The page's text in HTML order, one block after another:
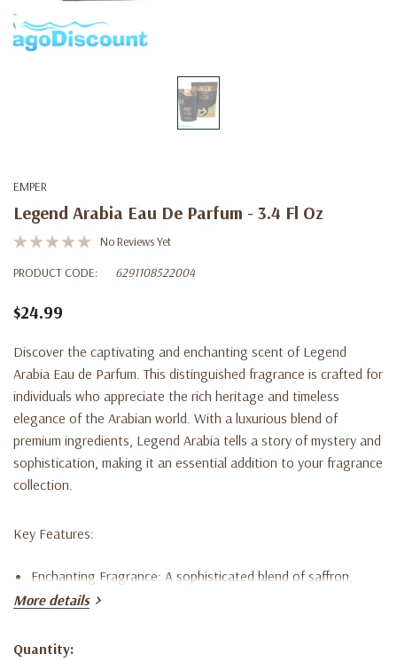
EMPER
Legend Arabia Eau De Parfum - 3.4 Fl Oz
No Reviews Yet
PRODUCT CODE:
6291108522004
$24.99
Discover the captivating and enchanting scent of Legend
Arabia Eau de Parfum. This distinguished fragrance is crafted for
individuals who appreciate the rich heritage and timeless
elegance of the Arabian world. With a luxurious blend of
premium ingredients, Legend Arabia tells a story of mystery and
sophistication, making it an essential addition to your fragrance
collection.
Key Features:
Enchanting Fragrance: A sophisticated blend of saffron,
bergamot, and cinnamon in the top notes; rose, jasmine, and
More details
Current
Quantity: